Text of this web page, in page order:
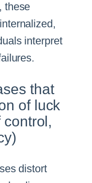
these
interpret
that
of luck
control,
distort